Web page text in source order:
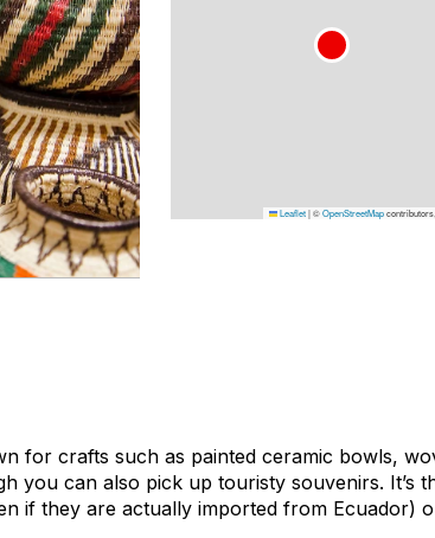
Leaflet|©OpenStreetMap
for crafts such as painted ceramic bowls,
you can also pick up touristy souvenirs. It’s
if they are actually imported from Ecuador)